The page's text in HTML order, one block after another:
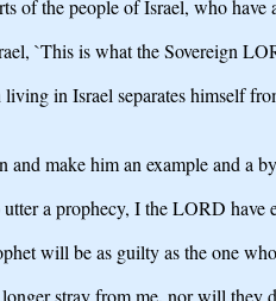
of the people of Israel, who have
`This is what the Sovereign
in Israel separates himself
and make him an example and
a prophecy, I the LORD
will be as guilty as the one